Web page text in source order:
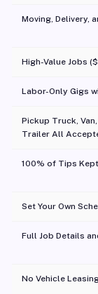
Moving, Delivery,
High-Value Jobs
Labor-Only Gigs
Pickup Truck,
Trailer All
100% of Tips
Set Your Own
Full Job Details
No Vehicle